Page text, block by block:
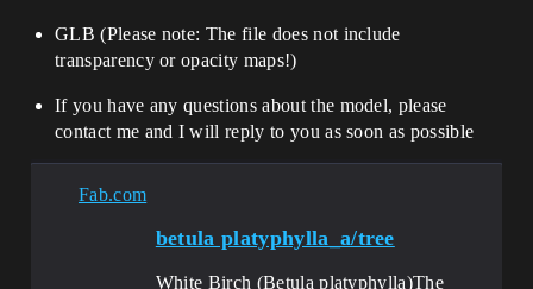
GLB (Please note: The file does not include
transparency or opacity maps!)
If you have any questions about the model, please
contact me and I will reply to you as soon as possible
Fab.com
betula platyphylla_a/tree
White Birch (Betula platyphylla)​​The